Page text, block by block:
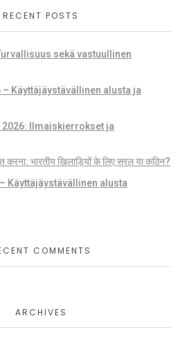
RECENT POSTS
sekä vastuullinen
– Käyttäjäystävällinen alusta ja
2026: Ilmaiskierrokset ja
भारतीय खिलाड़ियों के लिए सरल या कठिन?
Käyttäjäystävällinen alusta
COMMENTS
ARCHIVES